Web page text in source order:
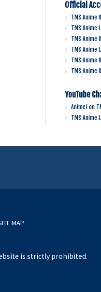
Official
TMS Anime
TMS Anime
TMS Anime
TMS Anime
TMS
TMS Anime
YouTube
Anime! on
TMS Anime
MAP
is strictly prohibited.